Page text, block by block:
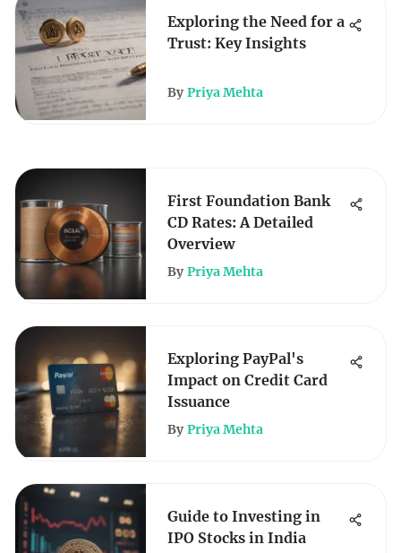
Exploring the Need for a
Trust: Key Insights
By Priya Mehta
First Foundation Bank
CD Rates: A Detailed
Overview
By Priya Mehta
Exploring PayPal's
Impact on Credit Card
Issuance
By Priya Mehta
Guide to Investing in
IPO Stocks in India